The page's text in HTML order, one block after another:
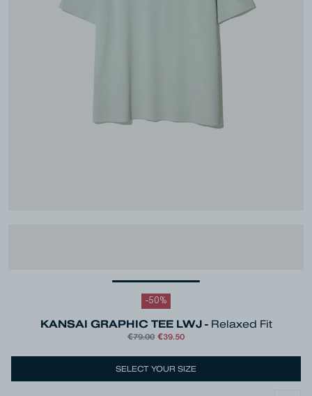
-50%
KANSAI GRAPHIC TEE LWJ - Relaxed Fit
€79.00 €39.50
Colour Green
SELECT YOUR SIZE